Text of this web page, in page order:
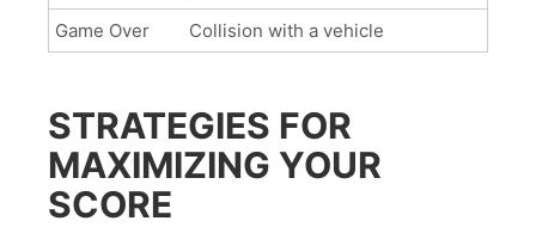
Game Over
Collision with a vehicle
STRATEGIES FOR
MAXIMIZING YOUR
SCORE